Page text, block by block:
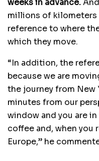
weeks in advance.
millions of kilometers
reference to where
which they move.
“In addition, the
because we are
the journey from New
minutes from our
window and you are
coffee and, when you
Europe,” he